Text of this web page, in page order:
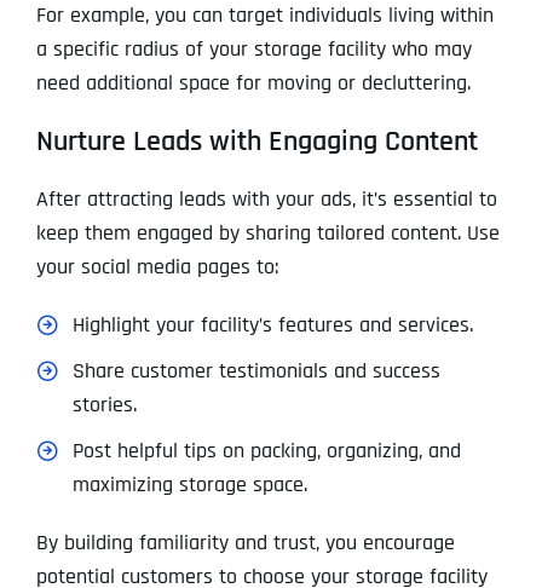
For example, you can target individuals living within
a specific radius of your storage facility who may
need additional space for moving or decluttering.
Nurture Leads with Engaging Content
After attracting leads with your ads, it’s essential to
keep them engaged by sharing tailored content. Use
your social media pages to:
Highlight your facility’s features and services.
Share customer testimonials and success
stories.
Post helpful tips on packing, organizing, and
maximizing storage space.
By building familiarity and trust, you encourage
potential customers to choose your storage facility